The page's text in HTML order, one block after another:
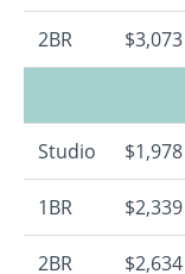
2BR $3,073
Studio $1,978
1BR $2,339
2BR $2,634